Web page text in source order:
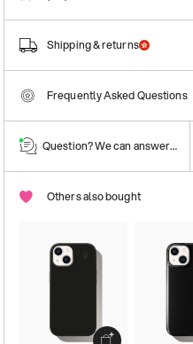
Shipping & returns
Frequently Asked Questions
Question? We can answer them!
Others also bought